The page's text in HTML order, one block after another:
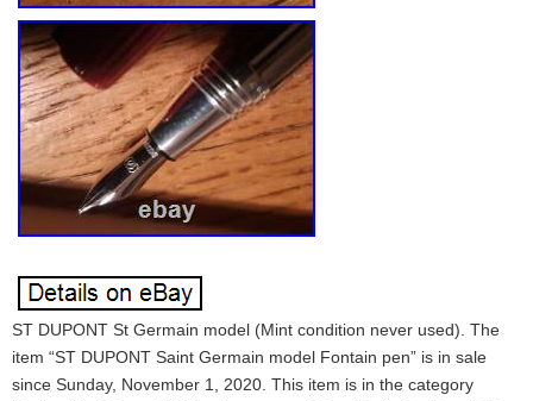
ST DUPONT St Germain model (Mint condition never used). The
item “ST DUPONT Saint Germain model Fontain pen” is in sale
since Sunday, November 1, 2020. This item is in the category